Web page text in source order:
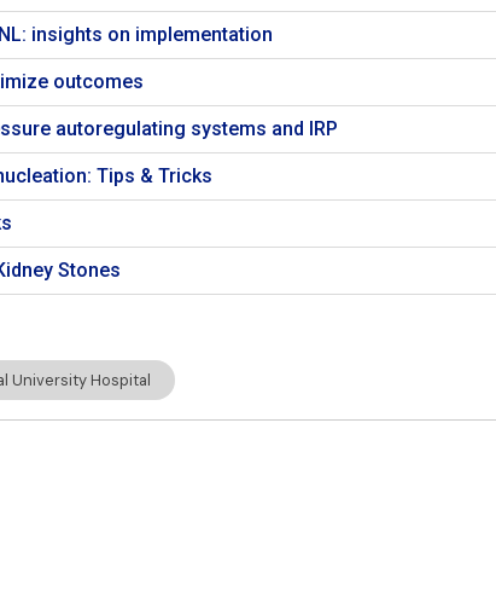
insights on implementation
outcomes
autoregulating systems and IRP
Tips & Tricks
Stones
University Hospital